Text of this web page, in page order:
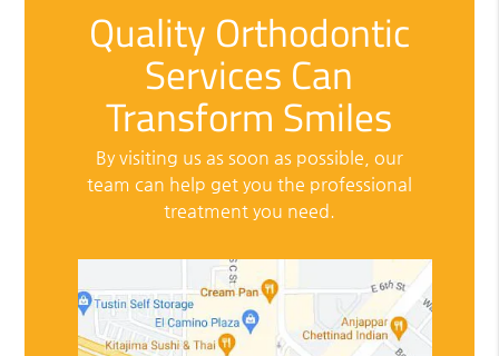
Quality Orthodontic
Services Can
Transform Smiles
By visiting us as soon as possible, our
team can help get you the professional
treatment you need.